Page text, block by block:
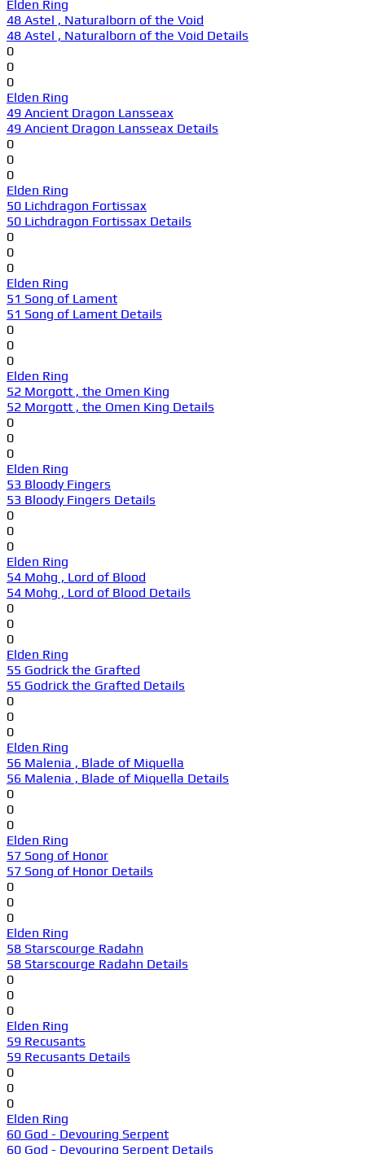
Elden Ring
48 Astel , Naturalborn of the Void
48 Astel , Naturalborn of the Void Details
0
0
0
Elden Ring
49 Ancient Dragon Lansseax
49 Ancient Dragon Lansseax Details
0
0
0
Elden Ring
50 Lichdragon Fortissax
50 Lichdragon Fortissax Details
0
0
0
Elden Ring
51 Song of Lament
51 Song of Lament Details
0
0
0
Elden Ring
52 Morgott , the Omen King
52 Morgott , the Omen King Details
0
0
0
Elden Ring
53 Bloody Fingers
53 Bloody Fingers Details
0
0
0
Elden Ring
54 Mohg , Lord of Blood
54 Mohg , Lord of Blood Details
0
0
0
Elden Ring
55 Godrick the Grafted
55 Godrick the Grafted Details
0
0
0
Elden Ring
56 Malenia , Blade of Miquella
56 Malenia , Blade of Miquella Details
0
0
0
Elden Ring
57 Song of Honor
57 Song of Honor Details
0
0
0
Elden Ring
58 Starscourge Radahn
58 Starscourge Radahn Details
0
0
0
Elden Ring
59 Recusants
59 Recusants Details
0
0
0
Elden Ring
60 God - Devouring Serpent
60 God - Devouring Serpent Details